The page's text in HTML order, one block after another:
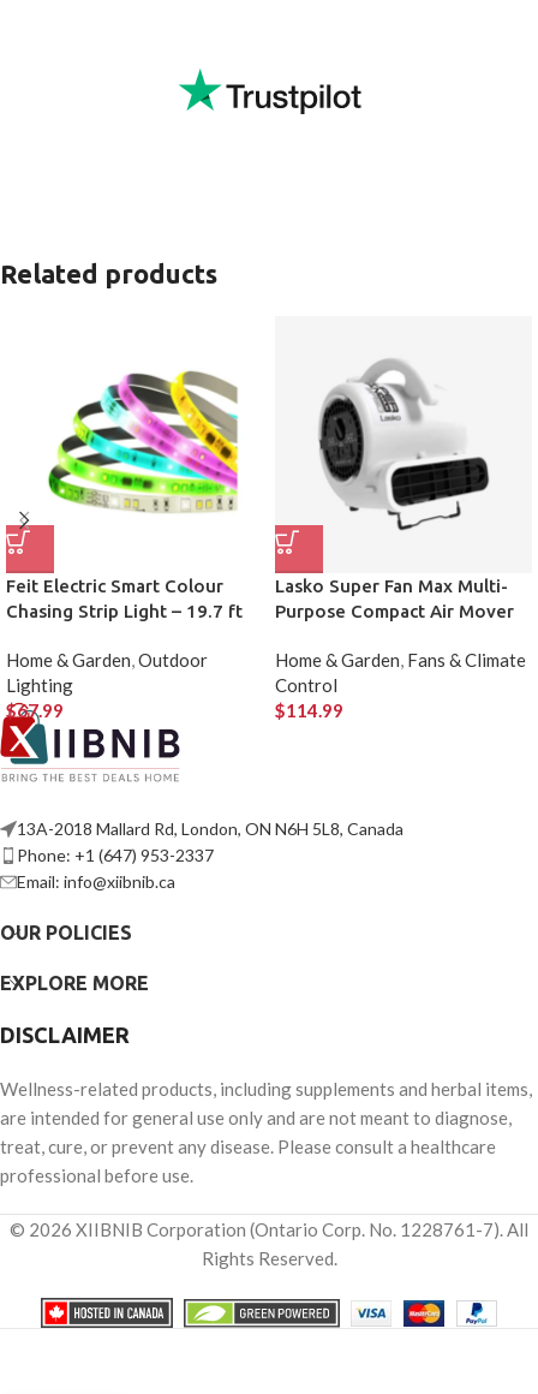
Related products
Feit Electric Smart Colour
Chasing Strip Light – 19.7 ft
Home & Garden,Outdoor
Lighting
$67.99
Lasko Super Fan Max Multi-
Purpose Compact Air Mover
Home & Garden, Fans & Climate
Control
$114.99
13A-2018 Mallard Rd, London, ON N6H 5L8, Canada
Phone: +1 (647) 953-2337
Email: info@xiibnib.ca
OUR POLICIES
EXPLORE MORE
DISCLAIMER
Wellness-related products, including supplements and herbal items,
are intended for general use only and are not meant to diagnose,
treat, cure, or prevent any disease. Please consult a healthcare
professional before use.
© 2026 XIIBNIB Corporation (Ontario Corp. No. 1228761-7). All
Rights Reserved.